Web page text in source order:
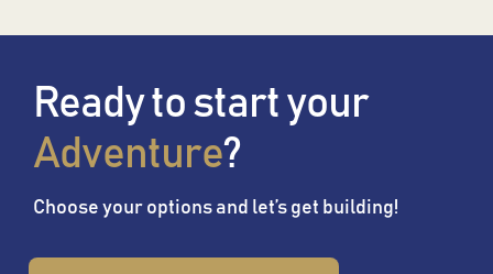
Ready to start your
Adventure?
Choose your options and let’s get building!